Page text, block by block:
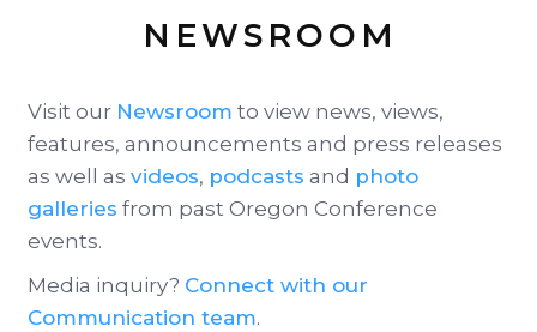
NEWSROOM
Visit our Newsroom to view news, views,
features, announcements and press releases
as well as videos, podcasts and photo
galleries from past Oregon Conference
events.
Media inquiry? Connect with our
Communication team.